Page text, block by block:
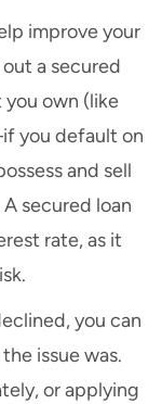
improve your
a secured
you own (like
you default on
and sell
secured loan
rate, as it
you can
issue was.
or applying